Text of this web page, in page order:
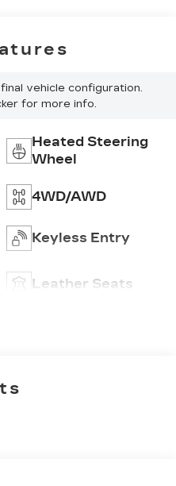
vehicle configuration.
for more info.
Heated Steering
Wheel
4WD/AWD
Keyless Entry
Leather Seats